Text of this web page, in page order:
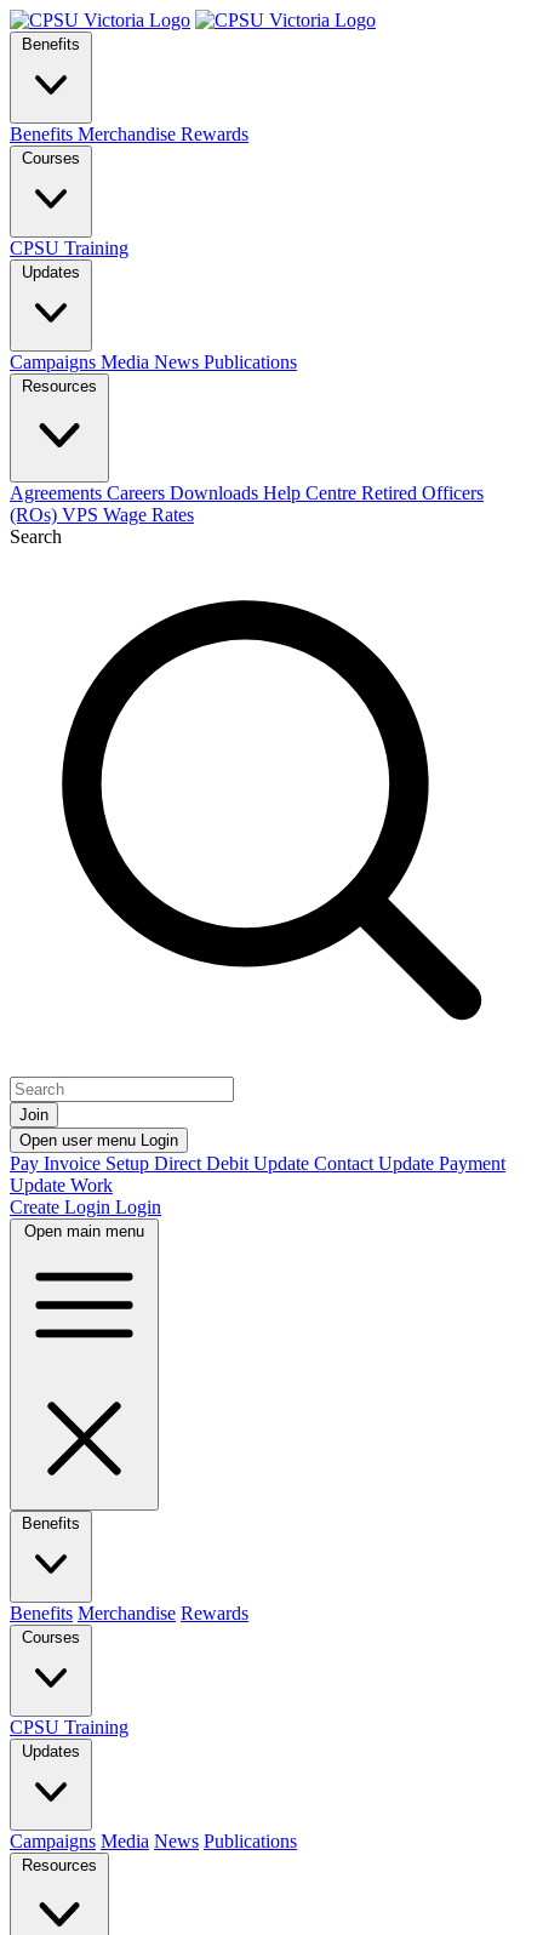
Benefits
Benefits Merchandise Rewards
Courses
CPSU Training
Updates
Campaigns Media News Publications
Resources
Agreements Careers Downloads Help Centre Retired Officers
(ROs) VPS Wage Rates
Search
Join
Open user menu Login
Pay Invoice Setup Direct Debit Update Contact Update Payment
Update Work
Create Login Login
Open main menu
Benefits
Benefits Merchandise Rewards
Courses
CPSU Training
Updates
Campaigns Media News Publications
Resources